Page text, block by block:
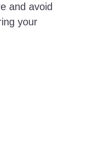
and avoid
your